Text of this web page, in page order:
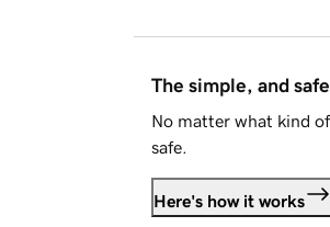
The simple, and
No matter what kind
safe.
Here's how it works